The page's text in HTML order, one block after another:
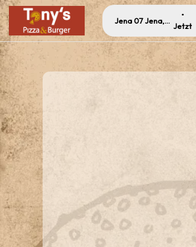
Jena 07 Jena, Germany
•
Jetzt